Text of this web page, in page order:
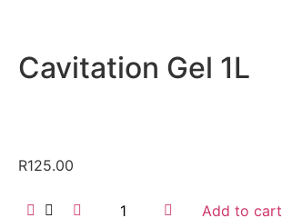
Cavitation Gel 1L
R125.00
Add to cart